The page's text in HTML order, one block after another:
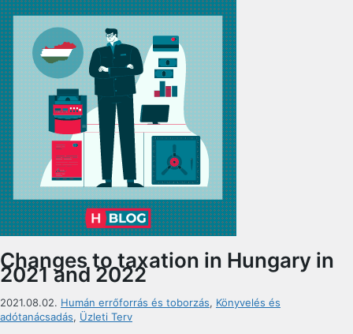
Changes to taxation in Hungary in
2021 and 2022
2021.08.02. Humán errőforrás és toborzás, Könyvelés és
adótanácsadás, Üzleti Terv